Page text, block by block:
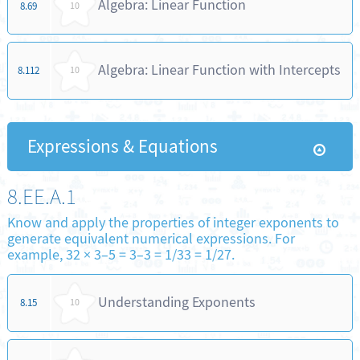
8.69 10 Algebra: Linear Function
8.112 10 Algebra: Linear Function with Intercepts
Expressions & Equations
8.EE.A.1
Know and apply the properties of integer exponents to
generate equivalent numerical expressions. For
example, 32 × 3–5 = 3–3 = 1/33 = 1/27.
8.15 10 Understanding Exponents